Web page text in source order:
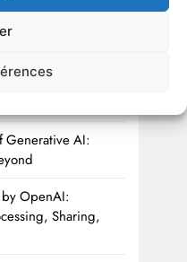
AI with
Generative AI:
by OpenAI:
Sharing,